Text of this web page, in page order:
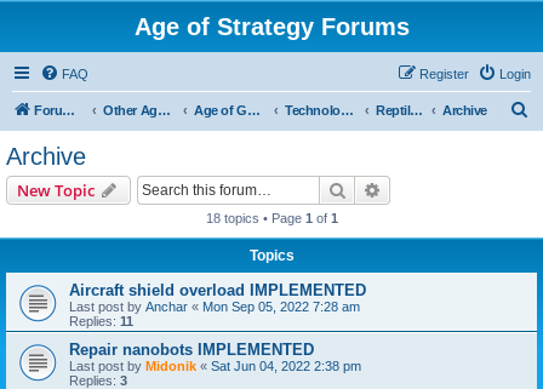
Age of Strategy Forums
FAQ Login
Register
Forum Root Other Age of Strategy variants Age of Galaxy Technologies Reptilians Archive
Archive
New Topic Search
18 topics • Page 1 of 1
Topics
Aircraft shield overload IMPLEMENTED
Last post by Anchar « Mon Sep 05, 2022 7:28 am
Replies: 11
Repair nanobots IMPLEMENTED
Last post by Midonik « Sat Jun 04, 2022 2:38 pm
Replies: 3